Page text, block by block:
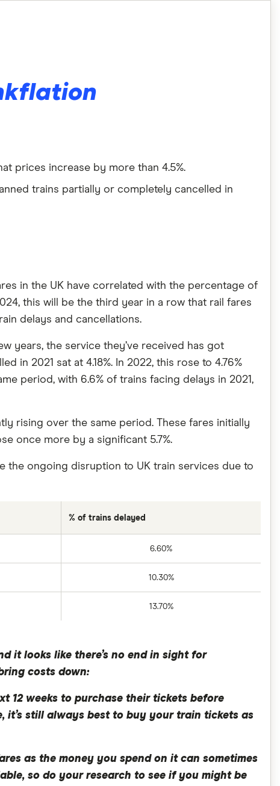
prices increase by more than 4.5%.
trains partially or completely cancelled in
in the UK have correlated with the percentage of
this will be the third year in a row that rail fares
delays and cancellations.
years, the service they’ve received has got
in 2021 sat at 4.18%. In 2022, this rose to 4.76%
period, with 6.6% of trains facing delays in 2021,
rising over the same period. These fares initially
once more by a significant 5.7%.
the ongoing disruption to UK train services due to
% of trains delayed
6.60%
10.30%
13.70%
it looks like there’s no end in sight for
costs down:
12 weeks to purchase their tickets before
it’s still always best to buy your train tickets as
as the money you spend on it can sometimes
so do your research to see if you might be